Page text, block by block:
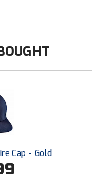
Union
Cap - Gold